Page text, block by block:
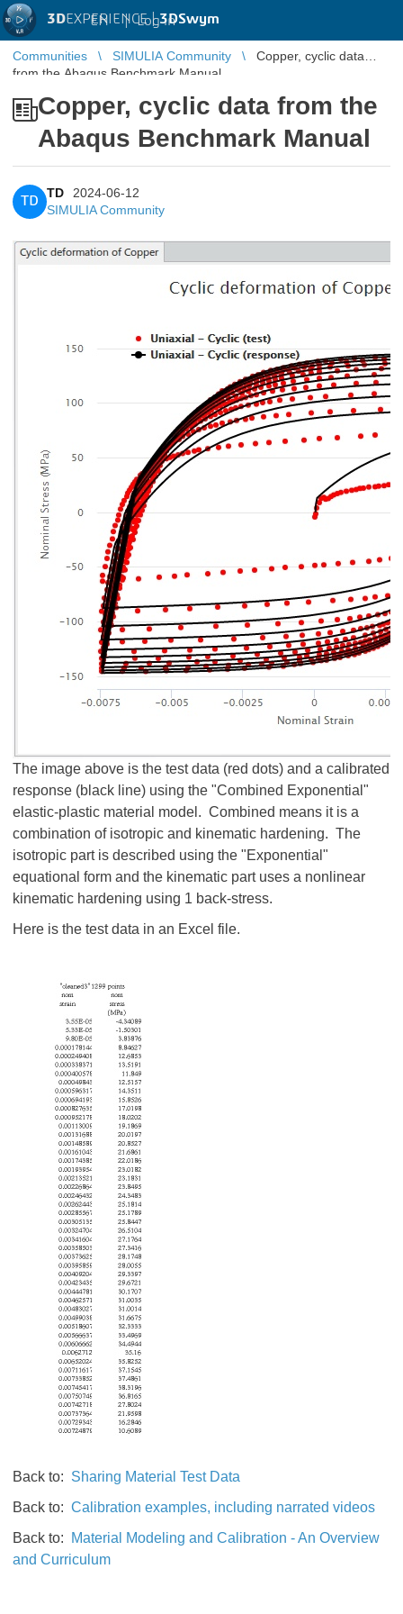
3DEXPERIENCE |3DSwym
EN | Log in
Communities SIMULIA Community
Copper, cyclic data
from the Abaqus Benchmark Manual
Copper, cyclic data from the
Abaqus Benchmark Manual
TD
TD
2024-06-12
SIMULIA Community
The image above is the test data (red dots) and a calibrated
response (black line) using the "Combined Exponential"
elastic-plastic material model. Combined means it is a
combination of isotropic and kinematic hardening. The
isotropic part is described using the "Exponential"
equational form and the kinematic part uses a nonlinear
kinematic hardening using 1 back-stress.
Here is the test data in an Excel file.
Back to: Sharing Material Test Data
Back to: Calibration examples, including narrated videos
Back to:
Material Modeling and Calibration - An Overview
and Curriculum